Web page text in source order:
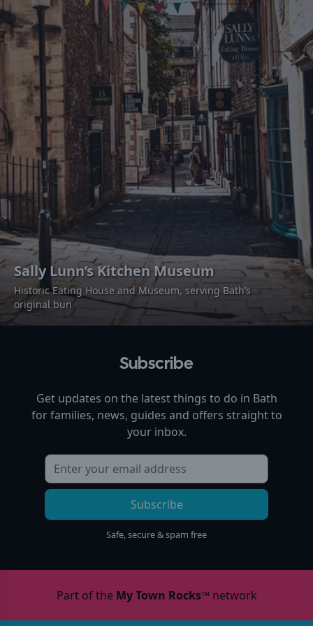
Sally Lunn’s Kitchen Museum
Historic Eating House and Museum, serving Bath’s
original bun
Subscribe
Get updates on the latest things to do in Bath
for families, news, guides and offers straight to
your inbox.
Subscribe
Safe, secure & spam free
Part of the My Town Rocks™network